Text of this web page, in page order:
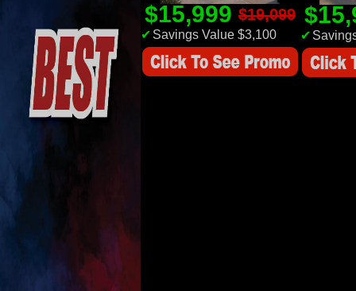
$15,999 $19,099
✔ Savings Value $3,100 ✔